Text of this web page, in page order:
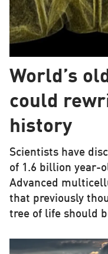
World’s
could
history
Scientists have
of 1.6 billion year-
Advanced
that previously
tree of life should